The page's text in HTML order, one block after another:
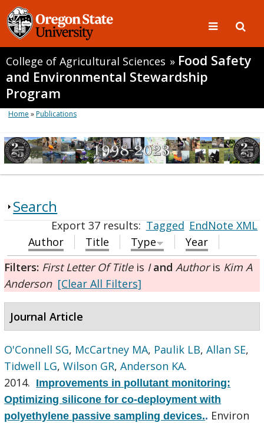
College of Agricultural Sciences » Food Safety
and Environmental Stewardship
Program
Home »Publications
Search
Export 37 results:Tagged EndNote XML
Author
Title Type
Year
Filters: First Letter Of Titleis I and Authoris Kim A
Anderson [Clear All Filters]
Journal Article
O'Connell SG, McCartney MA, Paulik LB,Allan SE,
Tidwell LG,Wilson GR,Anderson KA.
2014. Improvements in pollutant monitoring:
Optimizing silicone for co-deployment with
polyethylene passive sampling devices.. Environ